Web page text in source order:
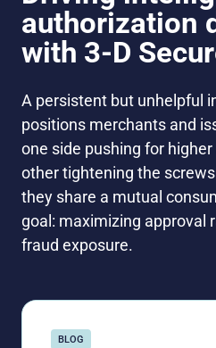
authorization
with 3-D
A persistent but unhelpful
positions merchants and
one side pushing for
other tightening the
they share a mutual
goal: maximizing approval
fraud exposure.
BLOG